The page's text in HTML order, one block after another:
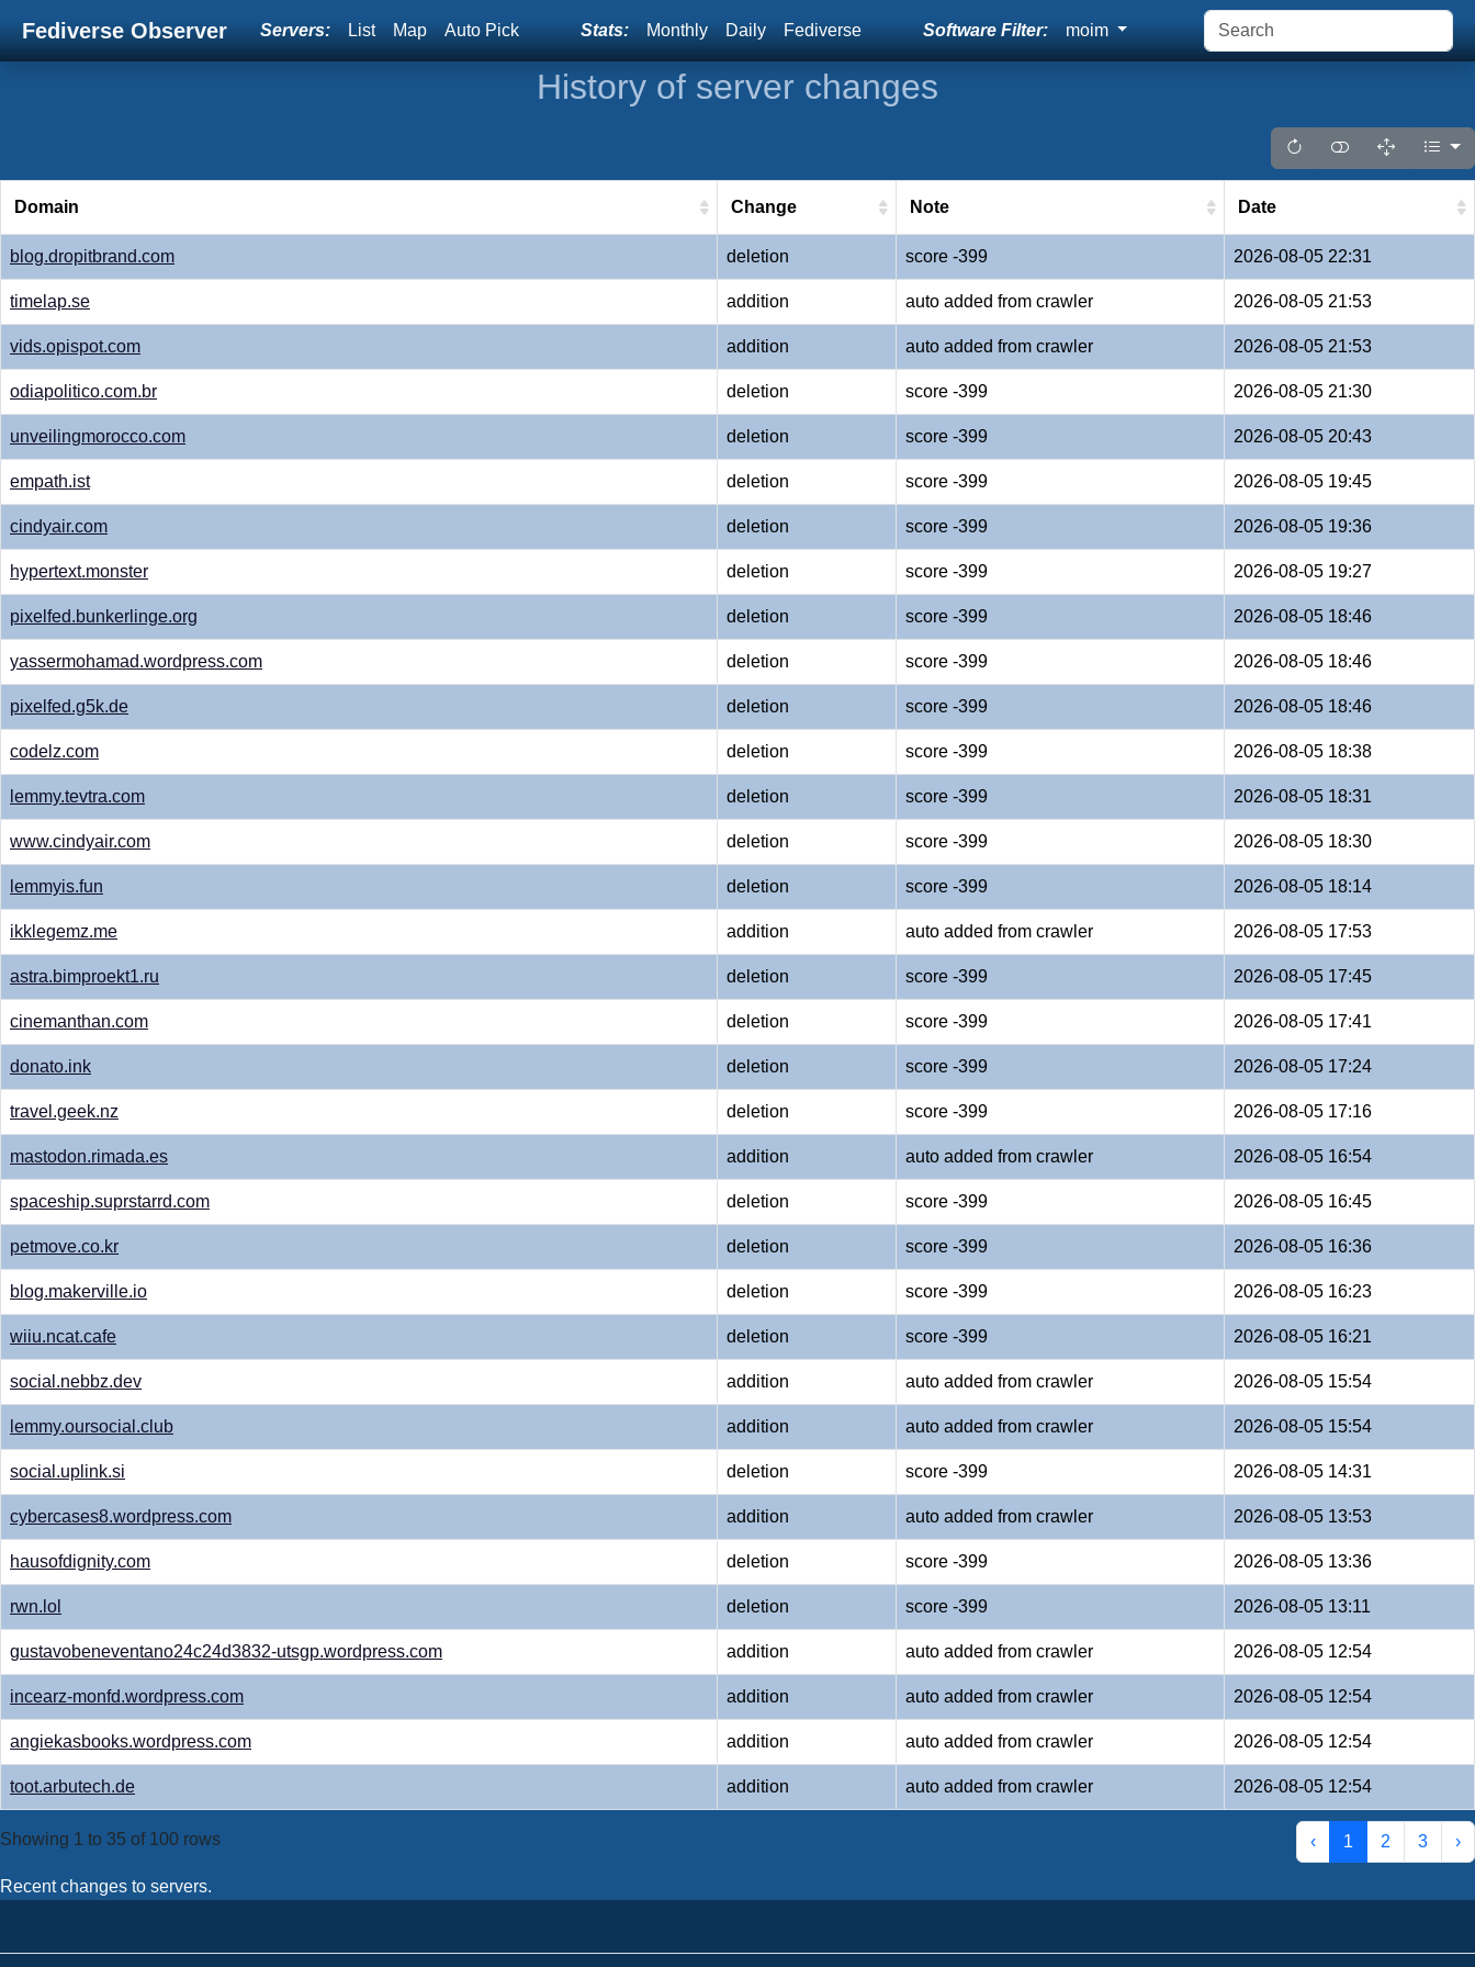
Fediverse Observer Servers: List Map Auto Pick Stats: Monthly Daily Fediverse Software Filter: moim
History of server changes
Domain Change Note Date
blog.dropitbrand.com deletion score -399 2026-08-05 22:31
timelap.se addition auto added from crawler 2026-08-05 21:53
vids.opispot.com addition auto added from crawler 2026-08-05 21:53
odiapolitico.com.br deletion score -399 2026-08-05 21:30
unveilingmorocco.com deletion score -399 2026-08-05 20:43
empath.ist deletion score -399 2026-08-05 19:45
cindyair.com deletion score -399 2026-08-05 19:36
hypertext.monster deletion score -399 2026-08-05 19:27
pixelfed.bunkerlinge.org deletion score -399 2026-08-05 18:46
yassermohamad.wordpress.com deletion score -399 2026-08-05 18:46
pixelfed.g5k.de deletion score -399 2026-08-05 18:46
codelz.com deletion score -399 2026-08-05 18:38
lemmy.tevtra.com deletion score -399 2026-08-05 18:31
www.cindyair.com deletion score -399 2026-08-05 18:30
lemmyis.fun deletion score -399 2026-08-05 18:14
ikklegemz.me addition auto added from crawler 2026-08-05 17:53
astra.bimproekt1.ru deletion score -399 2026-08-05 17:45
cinemanthan.com deletion score -399 2026-08-05 17:41
donato.ink deletion score -399 2026-08-05 17:24
travel.geek.nz deletion score -399 2026-08-05 17:16
mastodon.rimada.es addition auto added from crawler 2026-08-05 16:54
spaceship.suprstarrd.com deletion score -399 2026-08-05 16:45
petmove.co.kr deletion score -399 2026-08-05 16:36
blog.makerville.io deletion score -399 2026-08-05 16:23
wiiu.ncat.cafe deletion score -399 2026-08-05 16:21
social.nebbz.dev addition auto added from crawler 2026-08-05 15:54
lemmy.oursocial.club addition auto added from crawler 2026-08-05 15:54
social.uplink.si deletion score -399 2026-08-05 14:31
cybercases8.wordpress.com addition auto added from crawler 2026-08-05 13:53
hausofdignity.com deletion score -399 2026-08-05 13:36
rwn.lol deletion score -399 2026-08-05 13:11
gustavobeneventano24c24d3832-utsgp.wordpress.com addition auto added from crawler 2026-08-05 12:54
incearz-monfd.wordpress.com addition auto added from crawler 2026-08-05 12:54
angiekasbooks.wordpress.com addition auto added from crawler 2026-08-05 12:54
toot.arbutech.de addition auto added from crawler 2026-08-05 12:54
Showing 1 to 35 of 100 rows ‹ 1 2 3 ›
Recent changes to servers.